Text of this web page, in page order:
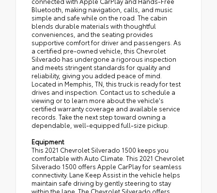
Bluetooth, making navigation, calls, and music
simple and safe while on the road. The cabin
blends durable materials with thoughtful
conveniences, and the seating provides
supportive comfort for driver and passengers. As
a certified pre-owned vehicle, this Chevrolet
Silverado has undergone a rigorous inspection
and meets stringent standards for quality and
reliability, giving you added peace of mind.
Located in Memphis, TN, this truck is ready for test
drives and inspection. Contact us to schedule a
viewing or to learn more about the vehicle's
certified warranty coverage and available service
records. Take the next step toward owning a
dependable, well-equipped full-size pickup.
Equipment
This 2021 Chevrolet Silverado 1500 keeps you
comfortable with Auto Climate. This 2021 Chevrolet
Silverado 1500 offers Apple CarPlay for seamless
connectivity. Lane Keep Assist in the vehicle helps
maintain safe driving by gently steering to stay
within the lane. The Chevrolet Silverado offers